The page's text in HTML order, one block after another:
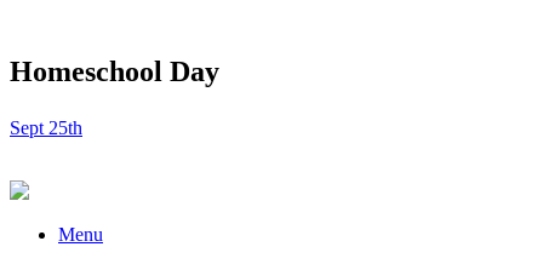
Homeschool Day
Sept 25th
Menu